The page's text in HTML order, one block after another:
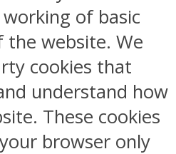
of basic
website. We
cookies that
understand how
These cookies
browser only